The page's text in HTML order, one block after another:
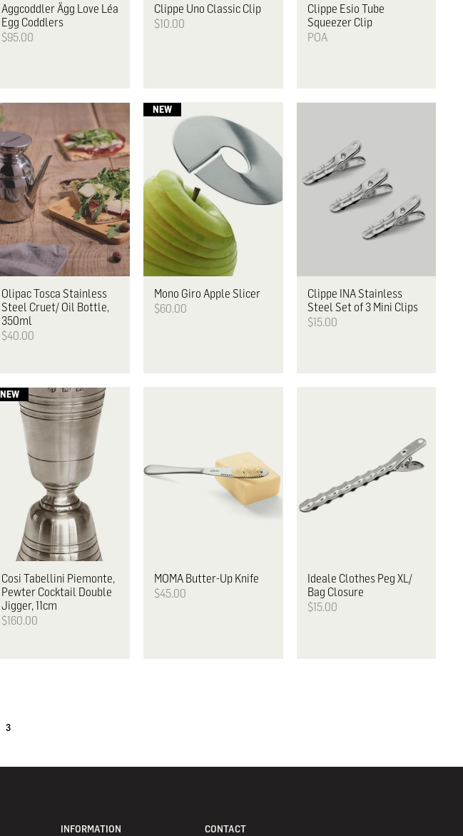
AggcoddlerÄgg Love Léa
Egg Coddlers
$95.00
Clippe Uno Classic Clip
$10.00
Clippe Esio Tube
Squeezer Clip
POA
OlipacTosca Stainless
Steel Cruet/ Oil Bottle,
350ml
$40.00
Mono Giro Apple Slicer
$60.00
Clippe INA Stainless
Steel Set of 3 Mini Clips
$15.00
Cosi Tabellini Piemonte,
Pewter Cocktail Double
Jigger, 11cm
$160.00
MOMA Butter-Up Knife
$45.00
Ideale Clothes Peg XL/
Bag Closure
$15.00
3
INFORMATION
CONTACT